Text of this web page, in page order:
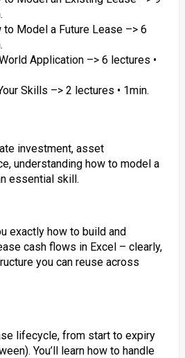
to Model a Future Lease –> 6
Application –> 6 lectures •
Skills –> 2 lectures • 1min.
investment, asset
understanding how to model a
essential skill.
exactly how to build and
cash flows in Excel – clearly,
you can reuse across
lifecycle, from start to expiry
You’ll learn how to handle